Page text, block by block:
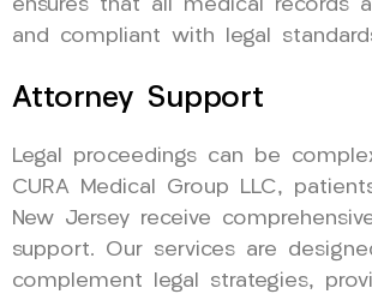
ensures that all medical records
and compliant with legal
Attorney Support
Legal proceedings can be
CURA Medical Group LLC,
New Jersey receive
support. Our services are
complement legal strategies,